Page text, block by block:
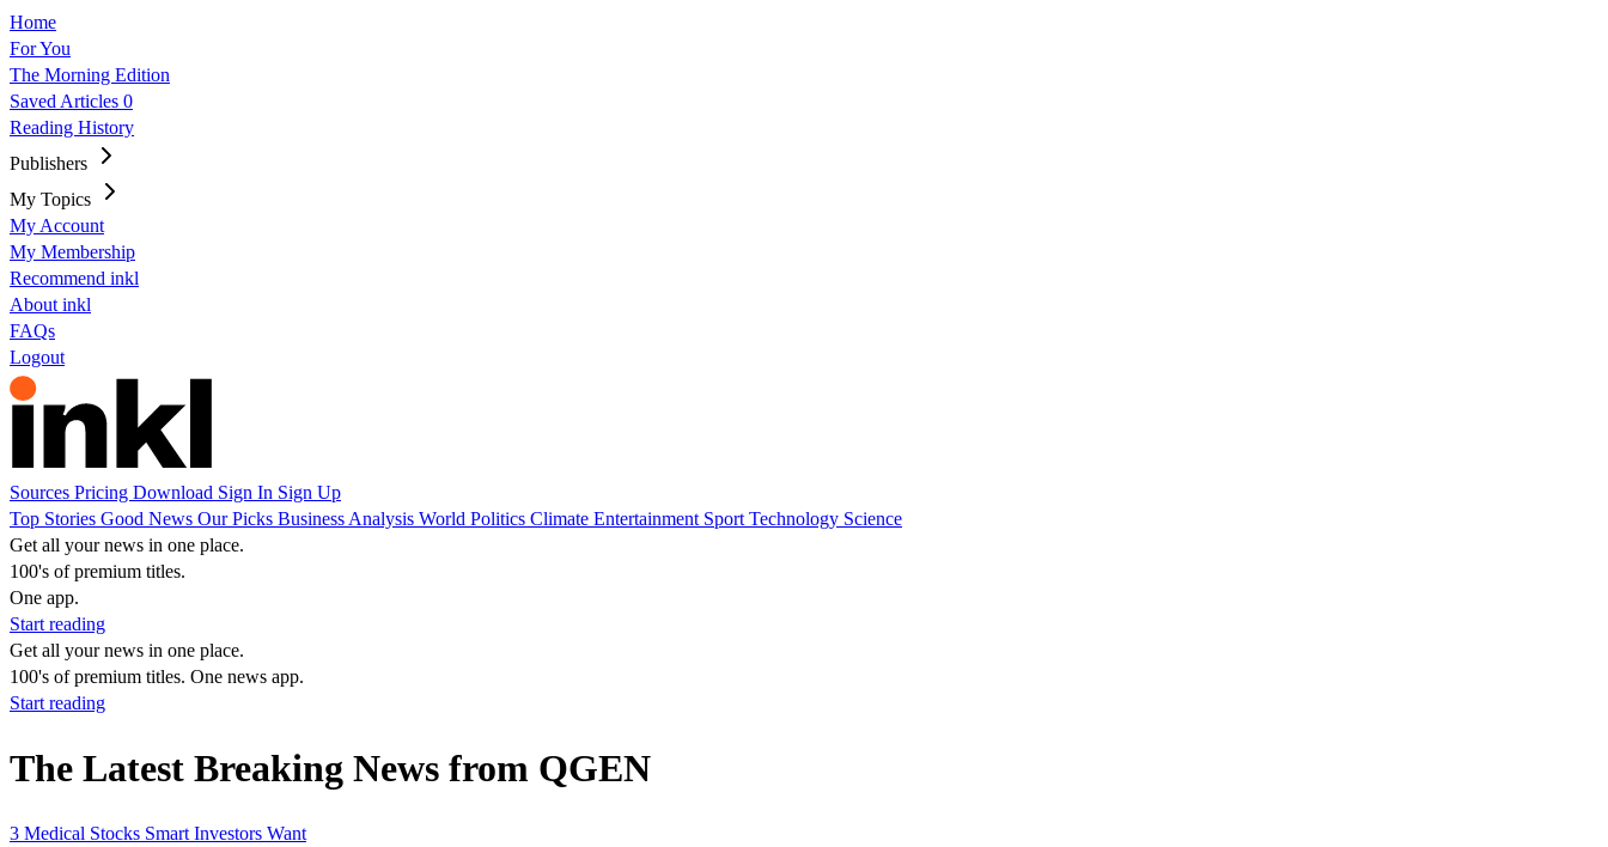
Home
For You
The Morning Edition
Saved Articles 0
Reading History
Publishers
My Topics
My Account
My Membership
Recommend inkl
About inkl
FAQs
Logout
Sources Pricing Download Sign In Sign Up
Top Stories Good News Our Picks Business Analysis World Politics Climate Entertainment Sport Technology Science
Get all your news in one place.
100's of premium titles.
One app.
Start reading
Get all your news in one place.
100's of premium titles. One news app.
Start reading
The Latest Breaking News from QGEN
3 Medical Stocks Smart Investors Want